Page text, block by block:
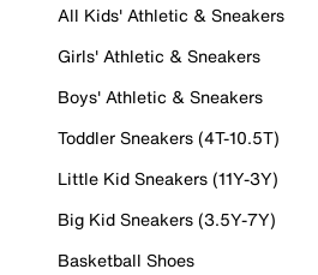
All Kids' Athletic & Sneakers
Girls' Athletic & Sneakers
Boys' Athletic & Sneakers
Toddler Sneakers (4T-10.5T)
Little Kid Sneakers (11Y-3Y)
Big Kid Sneakers (3.5Y-7Y)
Basketball Shoes